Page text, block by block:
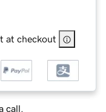
at checkout
call.